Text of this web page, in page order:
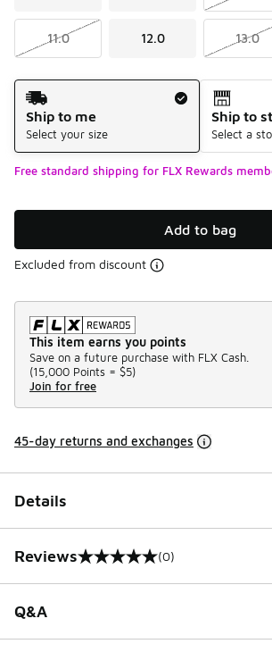
11.0 12.0 13.0
Shipping Method
Ship to me
Select your size
Ship to
Select a
Free standard shipping for FLX Rewards
Add to bag
Excluded from discount
This item earns you points
Save on a future purchase with FLX Cash.
(15,000 Points = $5)
Join for free
45-day returns and exchanges
Details
Reviews
0 out of 5 rating (0)
Q&A